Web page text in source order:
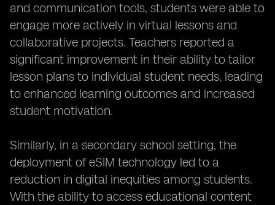
and communication tools, students were able to
engage more actively in virtual lessons and
collaborative projects. Teachers reported a
significant improvement in their ability to tailor
lesson plans to individual student needs, leading
to enhanced learning outcomes and increased
student motivation.
Similarly, in a secondary school setting, the
deployment of eSIM technology led to a
reduction in digital inequities among students.
With the ability to access educational content